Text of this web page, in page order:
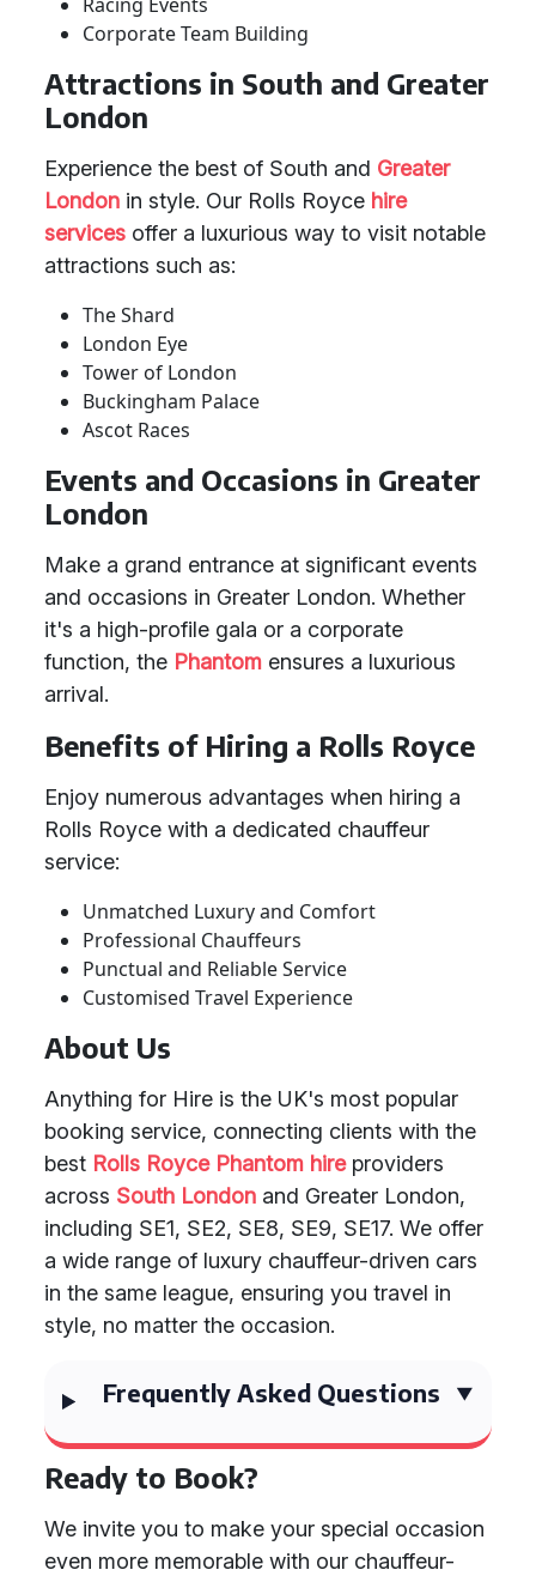
Corporate Team Building
Attractions in South and Greater
London
Experience the best of South and Greater
London in style. Our Rolls Royce hire
services offer a luxurious way to visit notable
attractions such as:
The Shard
London Eye
Tower of London
Buckingham Palace
Ascot Races
Events and Occasions in Greater
London
Make a grand entrance at significant events
and occasions in Greater London. Whether
it's a high-profile gala or a corporate
function, the Phantom ensures a luxurious
arrival.
Benefits of Hiring a Rolls Royce
Enjoy numerous advantages when hiring a
Rolls Royce with a dedicated chauffeur
service:
Unmatched Luxury and Comfort
Professional Chauffeurs
Punctual and Reliable Service
Customised Travel Experience
About Us
Anything for Hire is the UK's most popular
booking service, connecting clients with the
best Rolls Royce Phantom hireproviders
across South London and Greater London,
including SE1, SE2, SE8, SE9, SE17. We offer
a wide range of luxury chauffeur-driven cars
in the same league, ensuring you travel in
style, no matter the occasion.
Frequently Asked Questions
Ready to Book?
We invite you to make your special occasion
even more memorable with our chauffeur-